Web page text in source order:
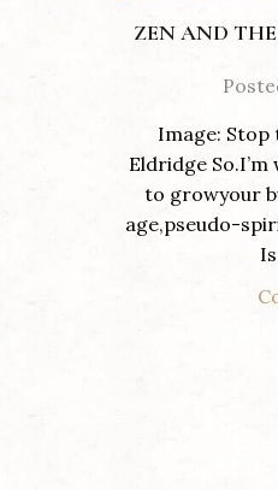
ZEN AND
Image: Stop
Eldridge
to growyour
age,pseudo-